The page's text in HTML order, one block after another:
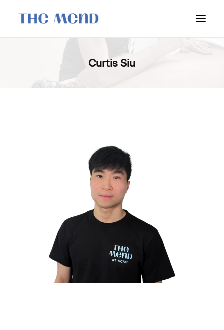
BOOK NOW: VANCOUVER
BOOK NOW: SURREY
Curtis Siu